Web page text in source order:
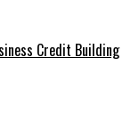
Credit Building